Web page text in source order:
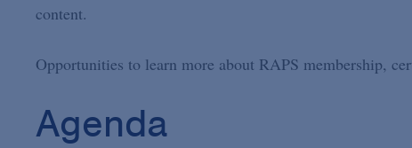
content.
Opportunities to learn more about RAPS membership,
Agenda